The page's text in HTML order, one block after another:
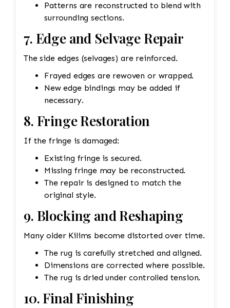
Patterns are reconstructed to blend with
surrounding sections.
7. Edge and Selvage Repair
The side edges (selvages) are reinforced.
Frayed edges are rewoven or wrapped.
New edge bindings may be added if
necessary.
8. Fringe Restoration
If the fringe is damaged:
Existing fringe is secured.
Missing fringe may be reconstructed.
The repair is designed to match the
original style.
9. Blocking and Reshaping
Many older Kilims become distorted over time.
The rug is carefully stretched and aligned.
Dimensions are corrected where possible.
The rug is dried under controlled tension.
10. Final Finishing